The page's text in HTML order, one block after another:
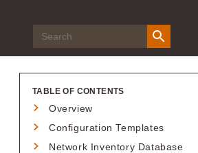
TABLE OF CONTENTS
Overview
Configuration Templates
Network Inventory Database